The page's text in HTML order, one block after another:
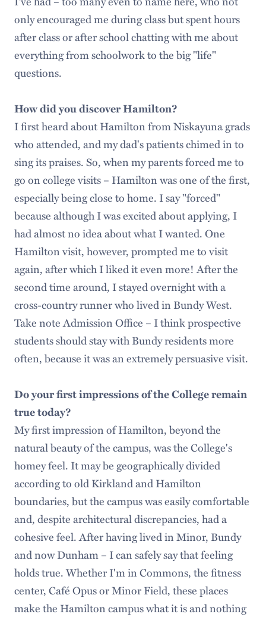
only encouraged me during class but spent hours
after class or after school chatting with me about
everything from schoolwork to the big "life"
questions.
How did you discover Hamilton?
I first heard about Hamilton from Niskayuna grads
who attended, and my dad's patients chimed in to
sing its praises. So, when my parents forced me to
go on college visits – Hamilton was one of the first,
especially being close to home. I say "forced"
because although I was excited about applying, I
had almost no idea about what I wanted. One
Hamilton visit, however, prompted me to visit
again, after which I liked it even more! After the
second time around, I stayed overnight with a
cross-country runner who lived in Bundy West.
Take note Admission Office – I think prospective
students should stay with Bundy residents more
often, because it was an extremely persuasive visit.
Do your first impressions of the College remain
true today?
My first impression of Hamilton, beyond the
natural beauty of the campus, was the College's
homey feel. It may be geographically divided
according to old Kirkland and Hamilton
boundaries, but the campus was easily comfortable
and, despite architectural discrepancies, had a
cohesive feel. After having lived in Minor, Bundy
and now Dunham – I can safely say that feeling
holds true. Whether I'm in Commons, the fitness
center, Café Opus or Minor Field, these places
make the Hamilton campus what it is and nothing